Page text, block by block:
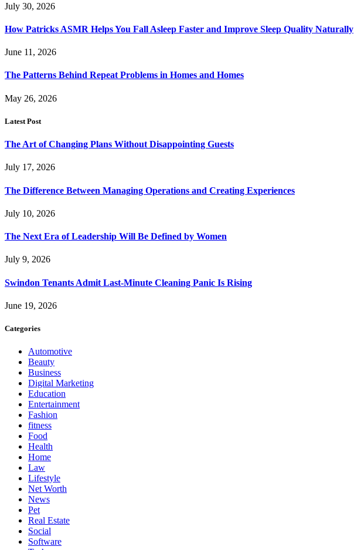
July 30, 2026
How Patricks ASMR Helps You Fall Asleep Faster and Improve Sleep Quality Naturally
June 11, 2026
The Patterns Behind Repeat Problems in Homes and Homes
May 26, 2026
Latest Post
The Art of Changing Plans Without Disappointing Guests
July 17, 2026
The Difference Between Managing Operations and Creating Experiences
July 10, 2026
The Next Era of Leadership Will Be Defined by Women
July 9, 2026
Swindon Tenants Admit Last-Minute Cleaning Panic Is Rising
June 19, 2026
Categories
Automotive
Beauty
Business
Digital Marketing
Education
Entertainment
Fashion
fitness
Food
Health
Home
Law
Lifestyle
Net Worth
News
Pet
Real Estate
Social
Software